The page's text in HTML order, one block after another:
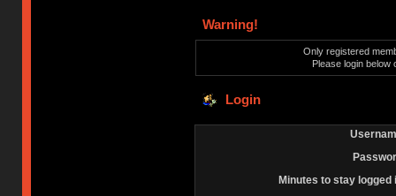
Warning!
Only registered
Please login below
Login
Minutes to stay logged